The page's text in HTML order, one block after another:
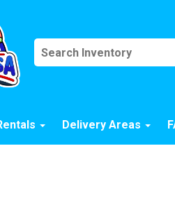
Delivery Areas